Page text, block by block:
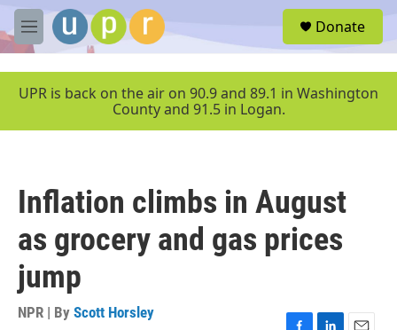
Skip to main content
M
e
u
Donate
UPR is back on the air on 90.9 and 89.1 in Washington
County and 91.5 in Logan.
Inflation climbs in August
as grocery and gas prices
jump
NPR | By Scott Horsley